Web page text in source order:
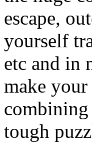
escape,
yourself
etc and in
make
tough